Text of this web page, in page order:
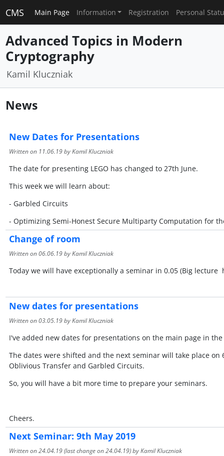
CMS Main Page Information Registration Personal
Advanced Topics in Modern
Cryptography
Kamil Kluczniak
News
New Dates for Presentations
Written on 11.06.19by Kamil Kluczniak
The date for presenting LEGO has changed to 27th June.
This week we will learn about:
- Garbled Circuits
- Optimizing Semi-Honest Secure Multiparty Computation for
Change of room
Written on06.06.19by Kamil Kluczniak
Today we will have exceptionally a seminar in 0.05 (Big lecture
New dates for presentations
Written on03.05.19by Kamil Kluczniak
I've added new dates for presentations on the main page in the
The dates were shifted and the next seminar will take place on
Oblivious Transfer and Garbled Circuits.
So, you will have a bit more time to prepare your seminars.
Cheers.
Next Seminar: 9th May 2019
Written on24.04.19(last change on24.04.19) by Kamil Kluczniak